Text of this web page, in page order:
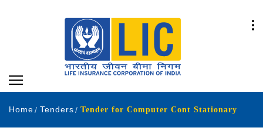
Home Tenders Tender for Computer Cont Stationary